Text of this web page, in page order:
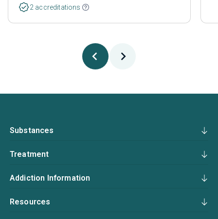
2 accreditations
Substances
Treatment
Addiction Information
Resources